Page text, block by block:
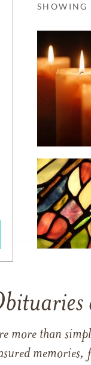
SHOWING
more than
memories,